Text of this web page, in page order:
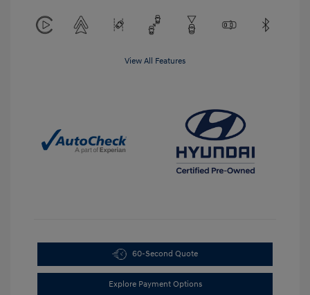
View All Features
60-Second Quote
Explore Payment Options